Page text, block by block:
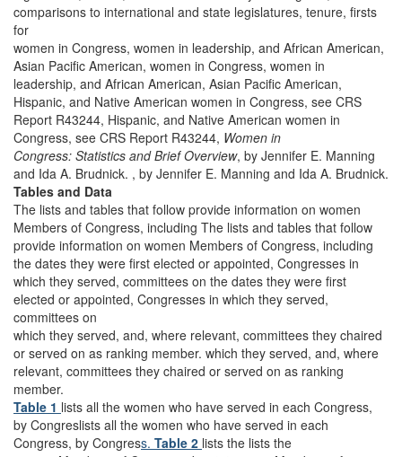
comparisons to international and state legislatures, tenure, firsts
for
women in Congress, women in leadership, and African American,
Asian Pacific American, women in Congress, women in
leadership, and African American, Asian Pacific American,
Hispanic, and Native American women in Congress, see CRS
Report R43244, Hispanic, and Native American women in
Congress, see CRS Report R43244, Women in
Congress: Statistics and Brief Overview, by Jennifer E. Manning
and Ida A. Brudnick. , by Jennifer E. Manning and Ida A. Brudnick.
Tables and Data
The lists and tables that follow provide information on women
Members of Congress, including The lists and tables that follow
provide information on women Members of Congress, including
the dates they were first elected or appointed, Congresses in
which they served, committees on the dates they were first
elected or appointed, Congresses in which they served,
committees on
which they served, and, where relevant, committees they chaired
or served on as ranking member. which they served, and, where
relevant, committees they chaired or served on as ranking
member.
Table 1 lists all the women who have served in each Congress,
by Congreslists all the women who have served in each
Congress, by Congress. Table 2 lists the lists the